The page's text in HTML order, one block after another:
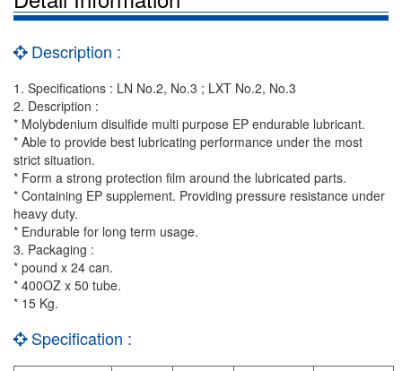
Description :
1. Specifications : LN No.2, No.3 ; LXT No.2, No.3
2. Description :
* Molybdenium disulfide multi purpose EP endurable lubricant.
* Able to provide best lubricating performance under the most
strict situation.
* Form a strong protection film around the lubricated parts.
* Containing EP supplement. Providing pressure resistance under
heavy duty.
* Endurable for long term usage.
3. Packaging :
* pound x 24 can.
* 400OZ x 50 tube.
* 15 Kg.
Specification :